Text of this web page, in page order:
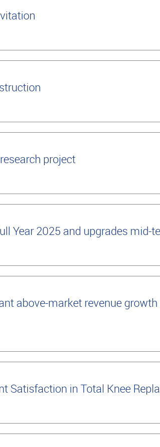
project
Year 2025 and upgrades mid-
above-market revenue
Satisfaction in Total Knee